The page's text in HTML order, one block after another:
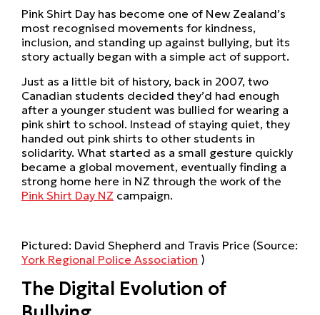
Pink Shirt Day has become one of New Zealand’s
most recognised movements for kindness,
inclusion, and standing up against bullying, but its
story actually began with a simple act of support.
Just as a little bit of history, back in 2007, two
Canadian students decided they’d had enough
after a younger student was bullied for wearing a
pink shirt to school. Instead of staying quiet, they
handed out pink shirts to other students in
solidarity. What started as a small gesture quickly
became a global movement, eventually finding a
strong home here in NZ through the work of the
Pink Shirt Day NZ campaign.
Pictured: David Shepherd and Travis Price (Source:
York Regional Police Association )
The Digital Evolution of